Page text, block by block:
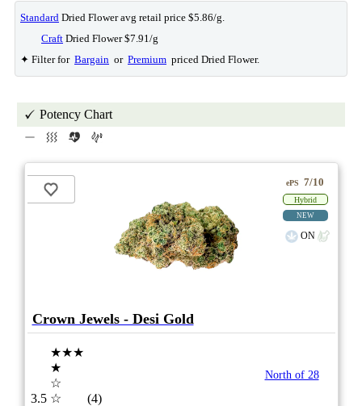
Standard Dried Flower avg retail price $5.86/g.
Craft Dried Flower $7.91/g
✦ Filter for Bargain or Premium priced Dried Flower.
Potency Chart
ePS 7/10
Hybrid
NEW
ON
Crown Jewels - Desi Gold
3.5
★★★
★
☆
☆
(4)
North of 28